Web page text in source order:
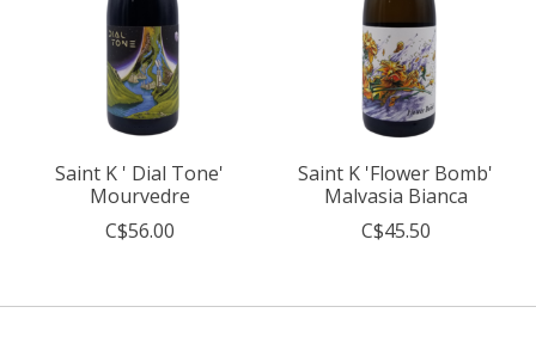
Saint K ' Dial Tone'
Mourvedre
C$56.00
Saint K 'Flower Bomb'
Malvasia Bianca
C$45.50